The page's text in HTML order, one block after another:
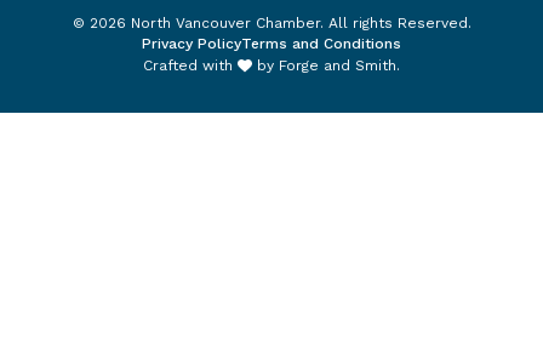
© 2026 North Vancouver Chamber. All rights Reserved.
Privacy PolicyTerms and Conditions
Crafted with
by Forge and Smith.